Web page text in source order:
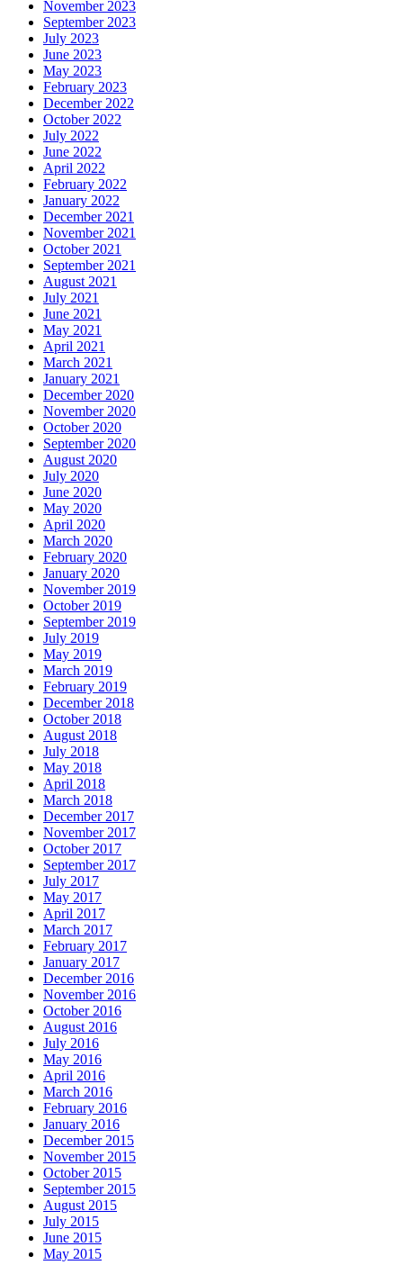
November 2023
September 2023
July 2023
June 2023
May 2023
February 2023
December 2022
October 2022
July 2022
June 2022
April 2022
February 2022
January 2022
December 2021
November 2021
October 2021
September 2021
August 2021
July 2021
June 2021
May 2021
April 2021
March 2021
January 2021
December 2020
November 2020
October 2020
September 2020
August 2020
July 2020
June 2020
May 2020
April 2020
March 2020
February 2020
January 2020
November 2019
October 2019
September 2019
July 2019
May 2019
March 2019
February 2019
December 2018
October 2018
August 2018
July 2018
May 2018
April 2018
March 2018
December 2017
November 2017
October 2017
September 2017
July 2017
May 2017
April 2017
March 2017
February 2017
January 2017
December 2016
November 2016
October 2016
August 2016
July 2016
May 2016
April 2016
March 2016
February 2016
January 2016
December 2015
November 2015
October 2015
September 2015
August 2015
July 2015
June 2015
May 2015